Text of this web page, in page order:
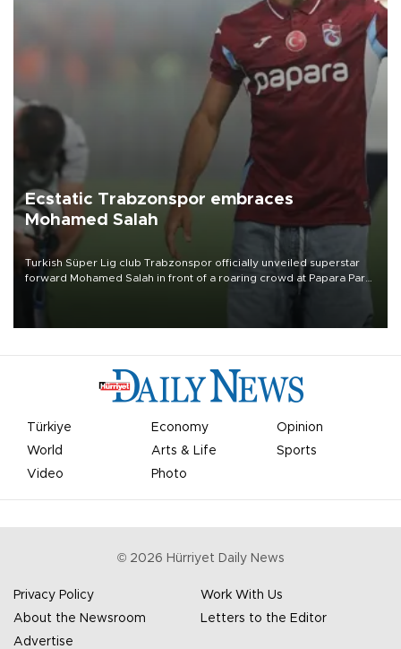
Ecstatic Trabzonspor embraces
Mohamed Salah
Turkish Süper Lig club Trabzonspor officially unveiled superstar
forward Mohamed Salah in front of a roaring crowd at Papara Park
Türkiye Economy
Opinion
World
Arts & Life
Sports
Video
Photo
© 2026 Hürriyet Daily News
Privacy Policy
Work With Us
About the Newsroom
Letters to the Editor
Advertise